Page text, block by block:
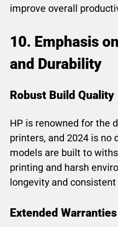
improve overall
10. Emphasis
and Durability
Robust Build Quality
HP is renowned for the
printers, and 2024 is no
models are built to
printing and harsh
longevity and
Extended